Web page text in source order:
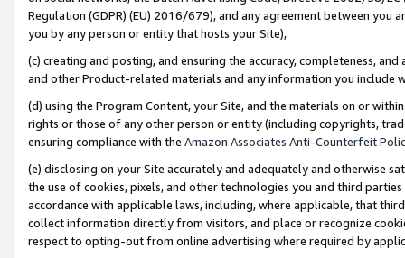
Regulation (GDPR) (EU) 2016/679), and any agreement between
you by any person or entity that hosts your Site),
(c) creating and posting, and ensuring the accuracy, completeness,
and other Product-related materials and any information you include
(d) using the Program Content, your Site, and the materials on or
rights or those of any other person or entity (including copyrights,
ensuring compliance with the Amazon Associates Anti-Counterfeit
(e) disclosing on your Site accurately and adequately and otherwise
the use of cookies, pixels, and other technologies you and third
accordance with applicable laws, including, where applicable, that
collect information directly from visitors, and place or recognize
respect to opting-out from online advertising where required by